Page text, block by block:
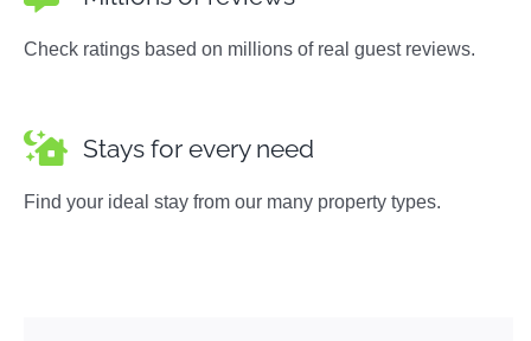
Check ratings based on millions of real guest reviews.
Stays for every need
Find your ideal stay from our many property types.